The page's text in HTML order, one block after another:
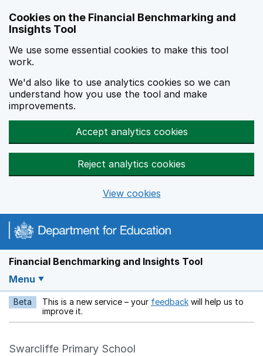
Cookies on the Financial Benchmarking and
Insights Tool
We use some essential cookies to make this tool
work.
We'd also like to use analytics cookies so we can
understand how you use the tool and make
improvements.
Accept analytics cookies
Reject analytics cookies
View cookies
Financial Benchmarking and Insights Tool
Menu
Beta This is a new service – your feedback Opens in a new
will help us to
improve it.
Swarcliffe Primary School